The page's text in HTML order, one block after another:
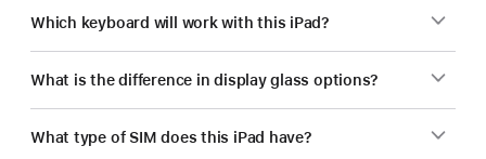
Which keyboard will work with this iPad?
What is the difference in display glass options?
What type of SIM does this iPad have?